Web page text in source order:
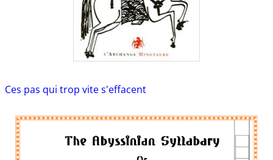
Ces pas qui trop vite s'effacent